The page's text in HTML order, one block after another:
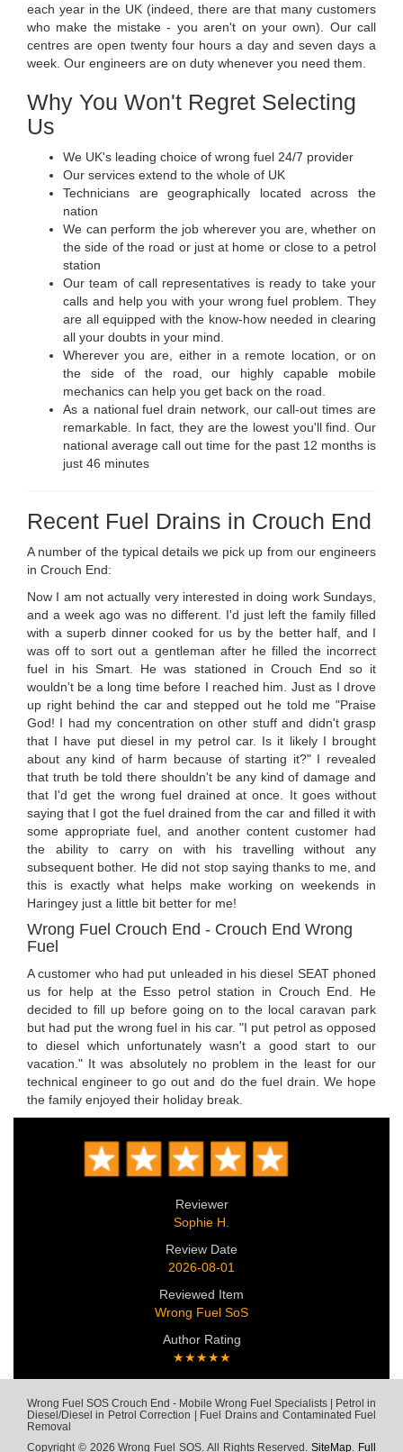
each year in the UK (indeed, there are that many customers
who make the mistake - you aren't on your own). Our call
centres are open twenty four hours a day and seven days a
week. Our engineers are on duty whenever you need them.
Why You Won't Regret Selecting
Us
We UK's leading choice of wrong fuel 24/7 provider
Our services extend to the whole of UK
Technicians are geographically located across the
nation
We can perform the job wherever you are, whether on
the side of the road or just at home or close to a petrol
station
Our team of call representatives is ready to take your
calls and help you with your wrong fuel problem. They
are all equipped with the know-how needed in clearing
all your doubts in your mind.
Wherever you are, either in a remote location, or on
the side of the road, our highly capable mobile
mechanics can help you get back on the road.
As a national fuel drain network, our call-out times are
remarkable. In fact, they are the lowest you'll find. Our
national average call out time for the past 12 months is
just 46 minutes
Recent Fuel Drains in Crouch End
A number of the typical details we pick up from our engineers
in Crouch End:
Now I am not actually very interested in doing work Sundays,
and a week ago was no different. I'd just left the family filled
with a superb dinner cooked for us by the better half, and I
was off to sort out a gentleman after he filled the incorrect
fuel in his Smart. He was stationed in Crouch End so it
wouldn't be a long time before I reached him. Just as I drove
up right behind the car and stepped out he told me "Praise
God! I had my concentration on other stuff and didn't grasp
that I have put diesel in my petrol car. Is it likely I brought
about any kind of harm because of starting it?" I revealed
that truth be told there shouldn't be any kind of damage and
that I'd get the wrong fuel drained at once. It goes without
saying that I got the fuel drained from the car and filled it with
some appropriate fuel, and another content customer had
the ability to carry on with his travelling without any
subsequent bother. He did not stop saying thanks to me, and
this is exactly what helps make working on weekends in
Haringey just a little bit better for me!
Wrong Fuel Crouch End - Crouch End Wrong
Fuel
A customer who had put unleaded in his diesel SEAT phoned
us for help at the Esso petrol station in Crouch End. He
decided to fill up before going on to the local caravan park
but had put the wrong fuel in his car. "I put petrol as opposed
to diesel which unfortunately wasn't a good start to our
vacation." It was absolutely no problem in the least for our
technical engineer to go out and do the fuel drain. We hope
the family enjoyed their holiday break.
Reviewer
Sophie H.
Review Date
2026-08-01
Reviewed Item
Wrong Fuel SoS
Author Rating
★★★★★
Wrong Fuel SOS Crouch End - Mobile Wrong Fuel Specialists | Petrol in
Diesel/Diesel in Petrol Correction | Fuel Drains and Contaminated Fuel
Removal
Copyright © 2026 Wrong Fuel SOS. All Rights Reserved.SiteMap. Full